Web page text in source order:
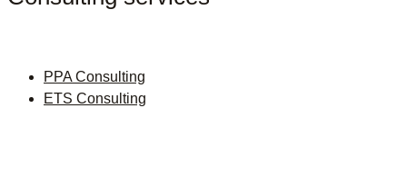
PPA Consulting
ETS Consulting